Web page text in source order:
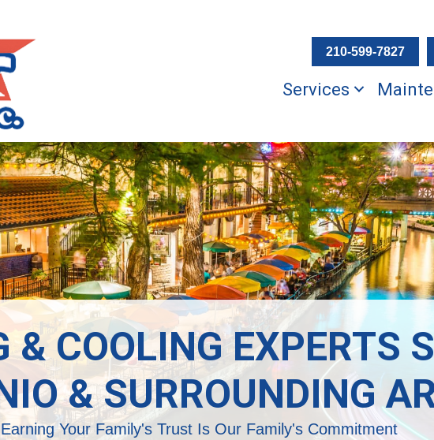
210-599-7827
Services
& COOLING EXPERTS
& SURROUNDING
Earning Your Family's Trust Is Our Family's Commitment